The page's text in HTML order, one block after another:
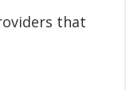
that